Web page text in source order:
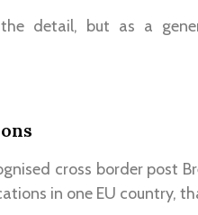
detail, but as a
cross border post
in one EU country,